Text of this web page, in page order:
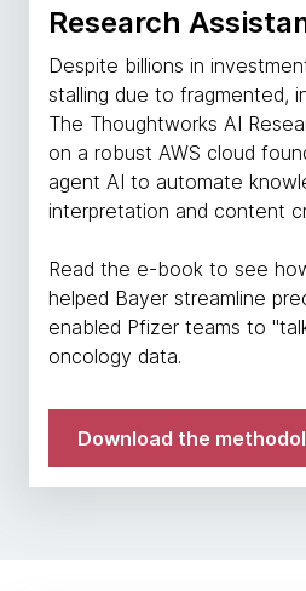
Research
Despite billions in
stalling due to fragmented,
The Thoughtworks AI
on a robust AWS cloud
agent AI to automate
interpretation and content
Read the e-book to see
helped Bayer streamline
enabled Pfizer teams to
oncology data.
Download the